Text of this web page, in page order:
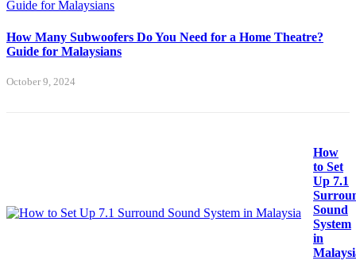
How Many Subwoofers Do You Need for a Home Theatre?
Guide for Malaysians
October 9, 2024
How
to Set
Up 7.1
Sound
System
in